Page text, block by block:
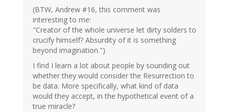
(BTW, Andrew #16, this comment was
interesting to me:
"Creator of the whole universe let dirty solders to
crucify himself? Absurdity of it is something
beyond imagination.")
I find I learn a lot about people by sounding out
whether they would consider the Resurrection to
be data. More specifically, what kind of data
would they accept, in the hypothetical event of a
true miracle?